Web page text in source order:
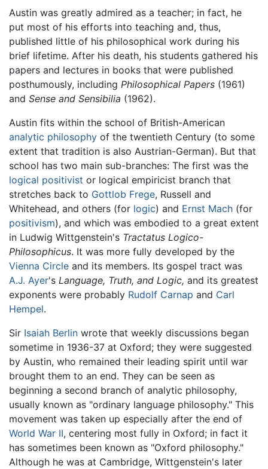
Austin was greatly admired as a teacher; in fact, he
put most of his efforts into teaching and, thus,
published little of his philosophical work during his
brief lifetime. After his death, his students gathered his
papers and lectures in books that were published
posthumously, including Philosophical Papers (1961)
and Sense and Sensibilia (1962).
Austin fits within the school of British-American
analytic philosophy of the twentieth Century (to some
extent that tradition is also Austrian-German). But that
school has two main sub-branches: The first was the
logical positivist or logical empiricist branch that
stretches back to Gottlob Frege, Russell and
Whitehead, and others (for logic) and Ernst Mach (for
positivism), and which was embodied to a great extent
in Ludwig Wittgenstein's Tractatus Logico-
Philosophicus. It was more fully developed by the
Vienna Circle and its members. Its gospel tract was
A.J. Ayer's Language, Truth, and Logic, and its greatest
exponents were probably Rudolf Carnap and Carl
Hempel.
Sir Isaiah Berlin wrote that weekly discussions began
sometime in 1936-37 at Oxford; they were suggested
by Austin, who remained their leading spirit until war
brought them to an end. They can be seen as
beginning a second branch of analytic philosophy,
usually known as "ordinary language philosophy." This
movement was taken up especially after the end of
World War II, centering most fully in Oxford; in fact it
has sometimes been known as "Oxford philosophy."
Although he was at Cambridge, Wittgenstein's later